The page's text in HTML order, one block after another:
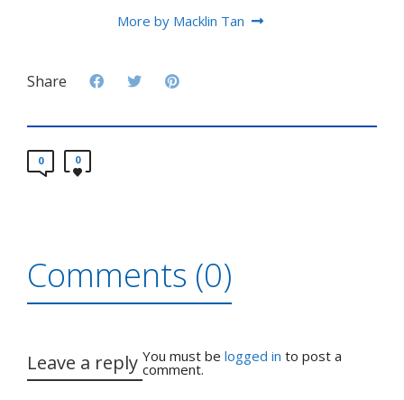
More by Macklin Tan
Share
0 0
Comments (0)
Leave a reply You must be logged in to post a
comment.